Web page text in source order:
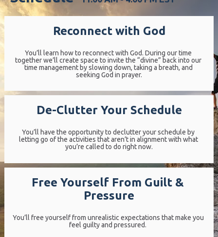
Reconnect with God
You’ll learn how to reconnect with God. During our time
together we’ll create space to invite the “divine” back into our
time management by slowing down, taking a breath, and
seeking God in prayer.
De-Clutter Your Schedule
You’ll have the opportunity to declutter your schedule by
letting go of the activities that aren’t in alignment with what
you’re called to do right now.
Free Yourself From Guilt &
Pressure
You’ll free yourself from unrealistic expectations that make you
feel guilty and pressured.